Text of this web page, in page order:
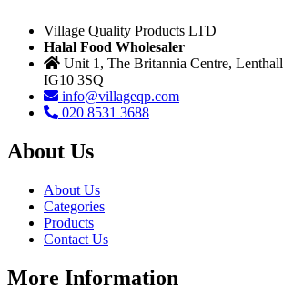
Village Quality Products LTD
Halal Food Wholesaler
Unit 1, The Britannia Centre,
IG10 3SQ
info@villageqp.com
020 8531 3688
About Us
About Us
Categories
Products
Contact Us
More Information